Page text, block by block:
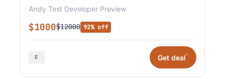
Andy Test Developer Preview
$1000$12000 92% off
Get deal*